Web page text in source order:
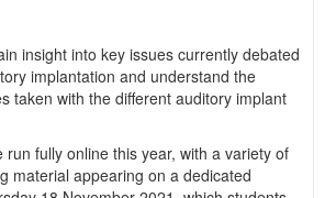
insight into key issues currently debated
implantation and understand the
taken with the different auditory implant
run fully online this year, with a variety of
material appearing on a dedicated